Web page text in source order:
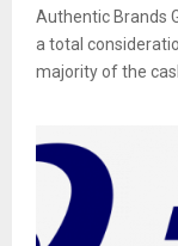
Authentic Brands
a total
majority of the